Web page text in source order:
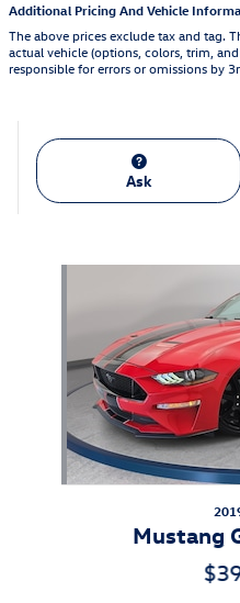
Additional Pricing And Vehicle
The above prices exclude tax and tag.
actual vehicle (options, colors, trim,
responsible for errors or omissions by
Ask
Mustang